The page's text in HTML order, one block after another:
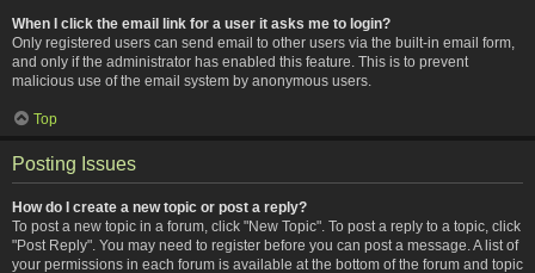
When I click the email link for a user it asks me to login?
Only registered users can send email to other users via the built-in email form,
and only if the administrator has enabled this feature. This is to prevent
malicious use of the email system by anonymous users.
Top
Posting Issues
How do I create a new topic or post a reply?
To post a new topic in a forum, click "New Topic". To post a reply to a topic, click
"Post Reply". You may need to register before you can post a message. A list of
your permissions in each forum is available at the bottom of the forum and topic